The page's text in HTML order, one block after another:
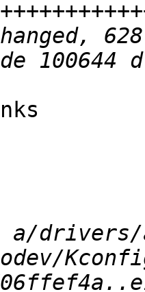
drivers/